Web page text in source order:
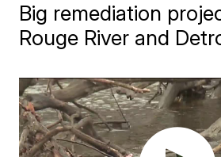
Big remediation
Rouge River and